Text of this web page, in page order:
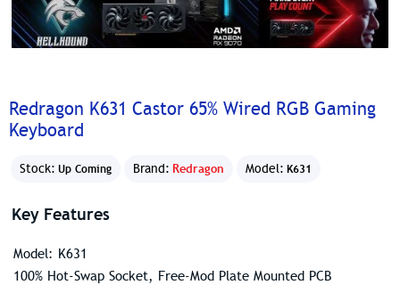
Redragon K631 Castor 65% Wired RGB Gaming
Keyboard
Stock: Up Coming Brand: Redragon Model: K631
Key Features
Model: K631
100% Hot-Swap Socket, Free-Mod Plate Mounted PCB